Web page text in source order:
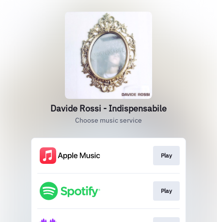
Davide Rossi - Indispensabile
Choose music service
Play
Play